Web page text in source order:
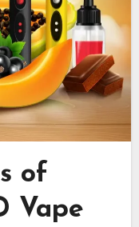
of
Vape